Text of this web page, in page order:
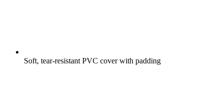
Soft, tear-resistant PVC cover with padding